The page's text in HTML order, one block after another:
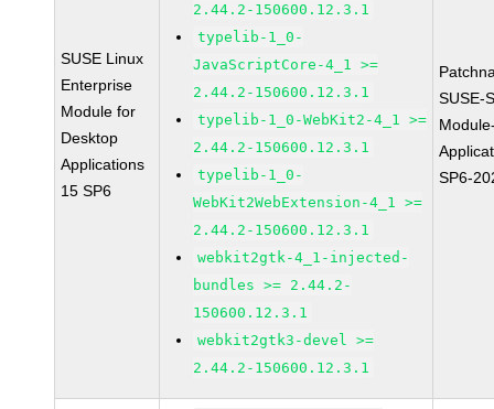
SUSE Linux
Enterprise
Module for
Desktop
Applications
15 SP6
2.44.2-150600.12.3.1
typelib-1_0-
JavaScriptCore-4_1 >=
2.44.2-150600.12.3.1
typelib-1_0-WebKit2-4_1 >=
2.44.2-150600.12.3.1
typelib-1_0-
WebKit2WebExtension-4_1 >=
2.44.2-150600.12.3.1
webkit2gtk-4_1-injected-
bundles >= 2.44.2-
150600.12.3.1
webkit2gtk3-devel >=
2.44.2-150600.12.3.1
SUSE-
SP6-